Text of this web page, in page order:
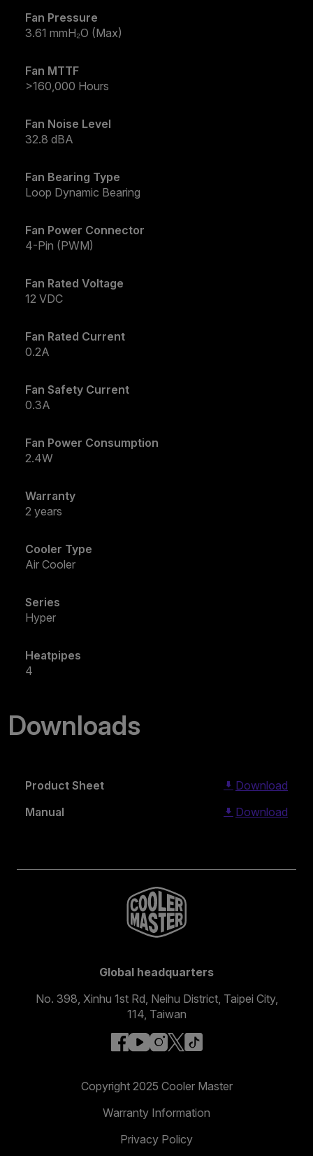
Fan Pressure
3.61 mmH₂O (Max)
Fan MTTF
>160,000 Hours
Fan Noise Level
32.8 dBA
Fan Bearing Type
Loop Dynamic Bearing
Fan Power Connector
4-Pin (PWM)
Fan Rated Voltage
12 VDC
Fan Rated Current
0.2A
Fan Safety Current
0.3A
Fan Power Consumption
2.4W
Warranty
2 years
Cooler Type
Air Cooler
Series
Hyper
Heatpipes
4
Downloads
Product Sheet
Download
Manual
Download
Global headquarters
No. 398, Xinhu 1st Rd, Neihu District, Taipei City,
114, Taiwan
facebook
youtube
instagram
x
Copyright 2025 Cooler Master
Warranty Information
Privacy Policy